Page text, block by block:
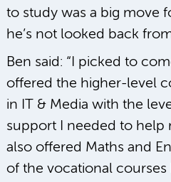
to study was a big move
he’s not looked back
Ben said: “I picked to
offered the higher-level
in IT & Media with the
support I needed to help
also offered Maths and
of the vocational